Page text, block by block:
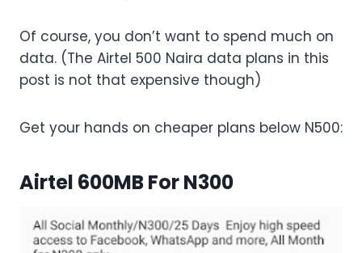
Of course, you don’t want to spend much on
data. (The Airtel 500 Naira data plans in this
post is not that expensive though)
Get your hands on cheaper plans below N500:
Airtel 600MB For N300